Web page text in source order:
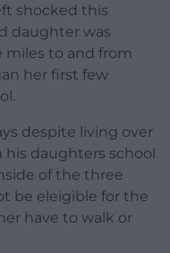
shocked this
daughter was
to and from
her first few
despite living over
daughters school
of the three
be eleigible for the
have to walk or